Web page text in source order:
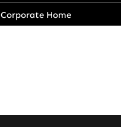
Corporate Home